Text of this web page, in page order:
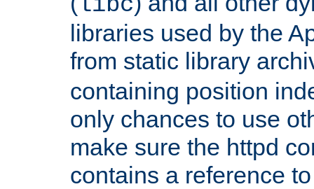
libraries used by the
from static library
containing position
only chances to use
make sure the httpd
contains a reference